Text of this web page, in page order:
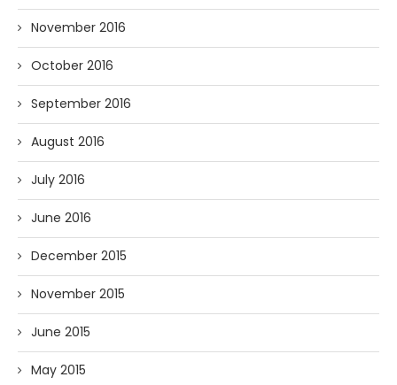
November 2016
October 2016
September 2016
August 2016
July 2016
June 2016
December 2015
November 2015
June 2015
May 2015